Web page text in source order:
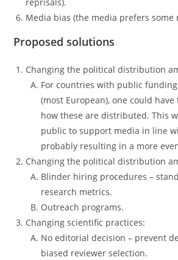
Media bias (the media prefers some
Proposed solutions
Changing the political distribution
For countries with public
(most European), one could
how these are distributed. This
public to support media in line
probably resulting in a more
Changing the political distribution
Blinder hiring procedures –
research metrics.
Outreach programs.
Changing scientific practices:
No editorial decision – prevent
biased reviewer selection.